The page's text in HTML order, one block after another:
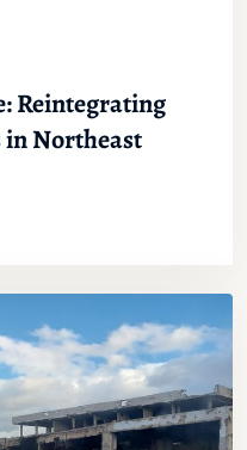
Reintegrating
Northeast